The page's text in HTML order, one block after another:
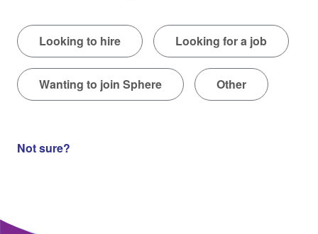
Looking to hire Looking for a job
Wanting to join Sphere Other
Not sure?